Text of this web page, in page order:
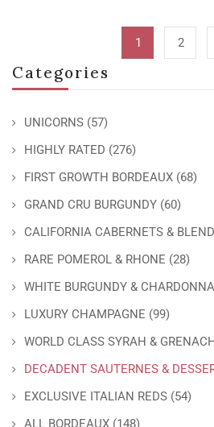
Categories
UNICORNS (57)
HIGHLY RATED (276)
FIRST GROWTH BORDEAUX (68)
GRAND CRU BURGUNDY (60)
CALIFORNIA CABERNETS &
RARE POMEROL & RHONE (28)
WHITE BURGUNDY &
LUXURY CHAMPAGNE (99)
WORLD CLASS SYRAH &
DECADENT SAUTERNES &
EXCLUSIVE ITALIAN REDS (54)
ALL BORDEAUX (148)
1 2